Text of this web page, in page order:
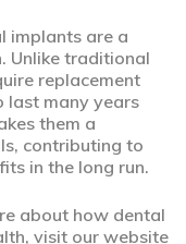
implants are a
Unlike traditional
replacement
last many years
them a
contributing to
in the long run.
about how dental
visit our website